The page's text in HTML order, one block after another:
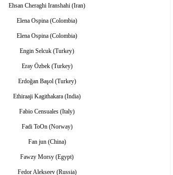
Ehsan Cheraghi Iranshahi (Iran)
Elena Ospina (Colombia)
Elena Ospina (Colombia)
Engin Selcuk (Turkey)
Eray Özbek (Turkey)
Erdoğan Başol (Turkey)
Ethiraaji Kagithakara (India)
Fabio Censuales (Italy)
Fadi ToOn (Norway)
Fan jun (China)
Fawzy Morsy (Egypt)
Fedor Alekseev (Russia)